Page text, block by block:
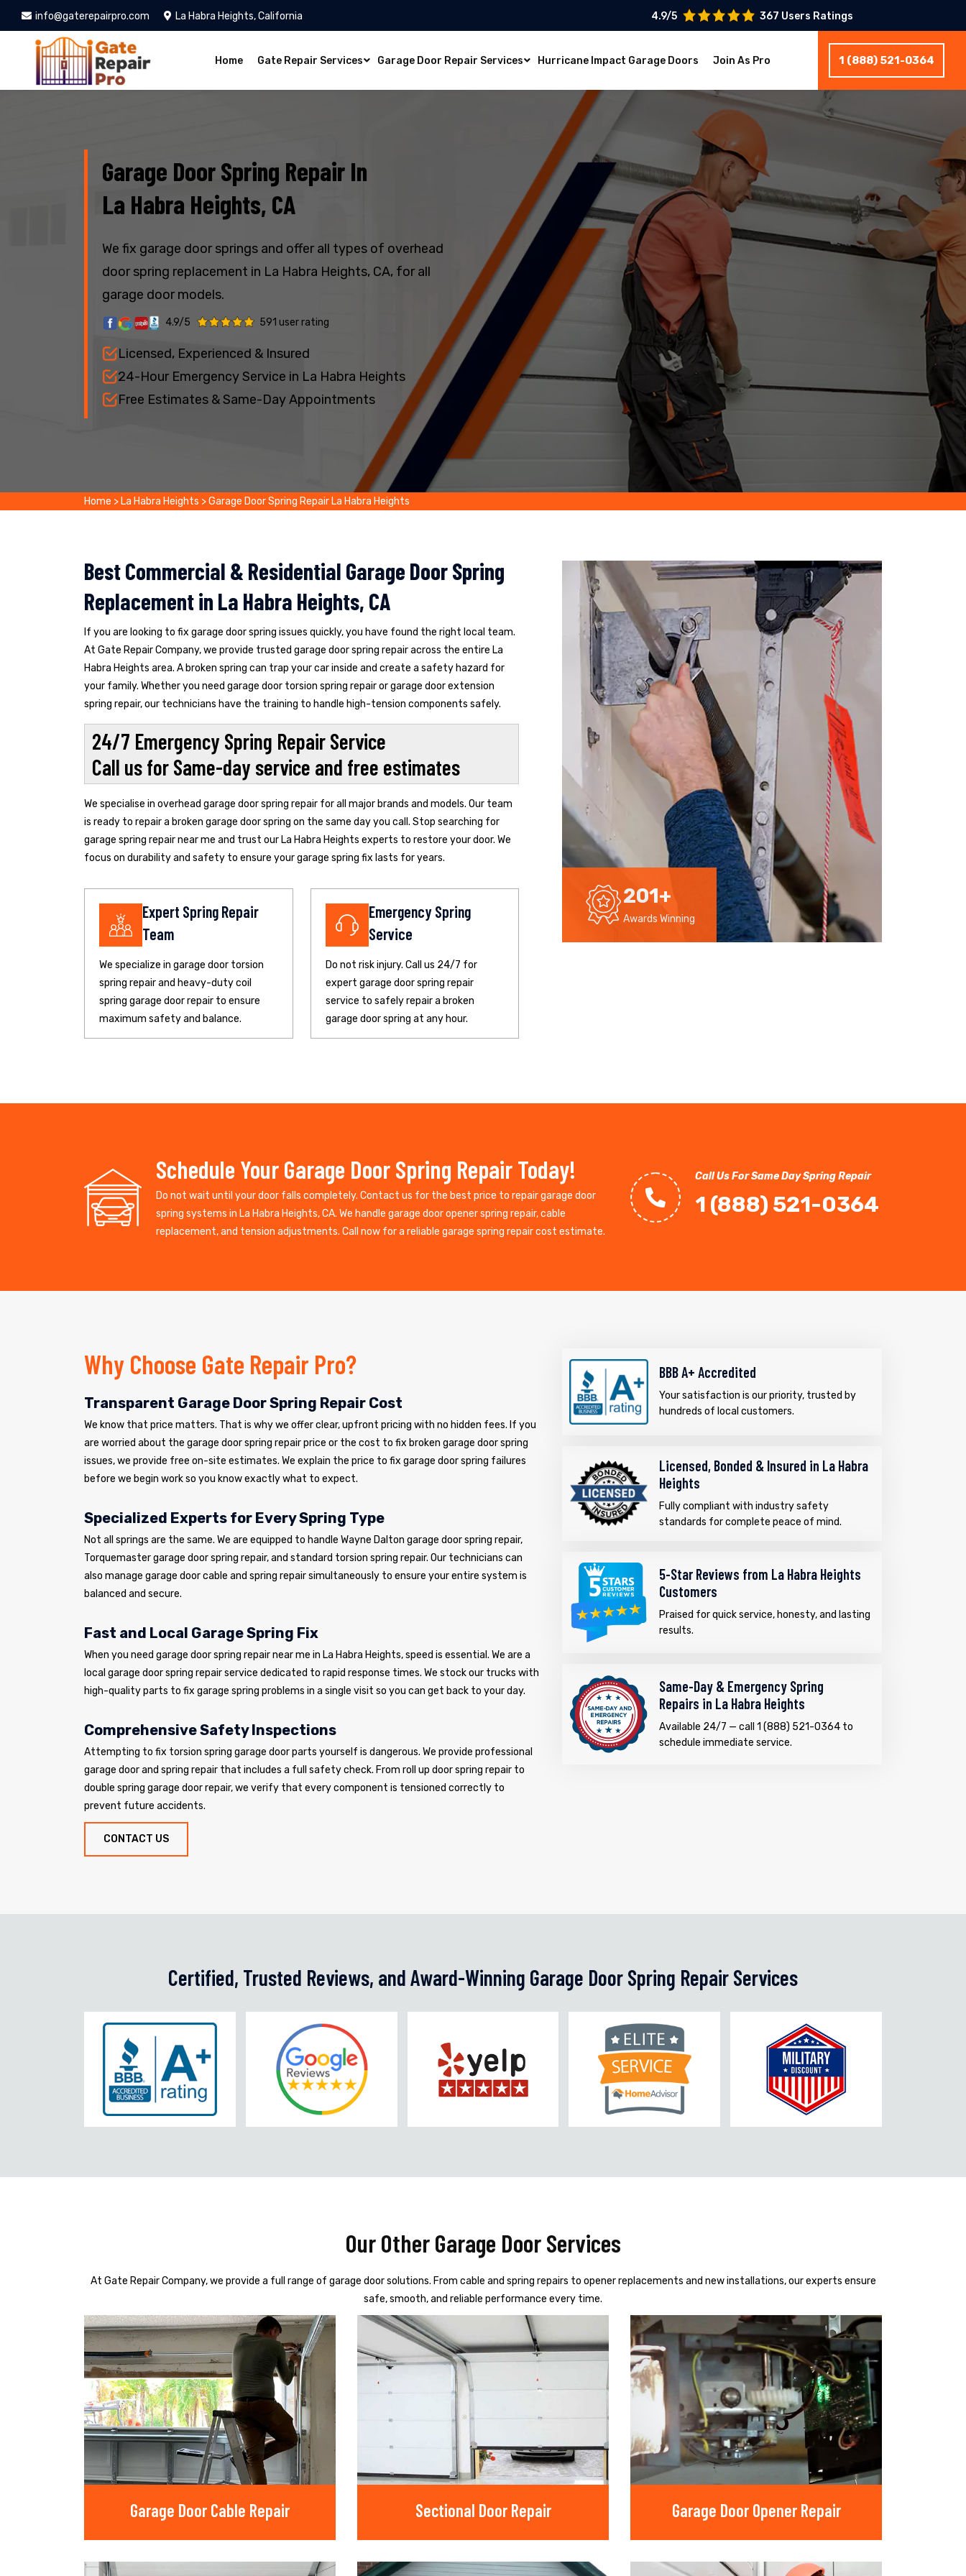
info@gaterepairpro.com La Habra Heights, California 4.9/5 367 Users Ratings
Home Gate Repair Services Garage Door Repair Services Hurricane Impact Garage Doors Join As Pro 1 (888) 521-0364
Garage Door Spring Repair In
La Habra Heights, CA
We fix garage door springs and offer all types of overhead
door spring replacement in La Habra Heights, CA, for all
garage door models.
4.9/5 591 user rating
Licensed, Experienced & Insured
24-Hour Emergency Service in La Habra Heights
Free Estimates & Same-Day Appointments
Home > La Habra Heights >Garage Door Spring Repair La Habra Heights
Best Commercial & Residential Garage Door Spring
Replacement in La Habra Heights, CA
If you are looking to fix garage door spring issues quickly, you have found the right local team.
At Gate Repair Company, we provide trusted garage door spring repair across the entire La
Habra Heights area. A broken spring can trap your car inside and create a safety hazard for
your family. Whether you need garage door torsion spring repair or garage door extension
spring repair, our technicians have the training to handle high-tension components safely.
24/7 Emergency Spring Repair Service
Call us for Same-day service and free estimates
We specialise in overhead garage door spring repair for all major brands and models. Our team
is ready to repair a broken garage door spring on the same day you call. Stop searching for
garage spring repair near me and trust our La Habra Heights experts to restore your door. We
focus on durability and safety to ensure your garage spring fix lasts for years.
Expert Spring Repair
Team
We specialize in garage door torsion
spring repair and heavy-duty coil
spring garage door repair to ensure
maximum safety and balance.
Emergency Spring
Service
Do not risk injury. Call us 24/7 for
expert garage door spring repair
service to safely repair a broken
garage door spring at any hour.
201+
Awards Winning
Schedule Your Garage Door Spring Repair Today!
Do not wait until your door falls completely. Contact us for the best price to repair garage door
spring systems in La Habra Heights, CA. We handle garage door opener spring repair, cable
replacement, and tension adjustments. Call now for a reliable garage spring repair cost estimate.
Call Us For Same Day Spring Repair
1 (888) 521-0364
Why Choose Gate Repair Pro?
Transparent Garage Door Spring Repair Cost
We know that price matters. That is why we offer clear, upfront pricing with no hidden fees. If you
are worried about the garage door spring repair price or the cost to fix broken garage door spring
issues, we provide free on-site estimates. We explain the price to fix garage door spring failures
before we begin work so you know exactly what to expect.
Specialized Experts for Every Spring Type
Not all springs are the same. We are equipped to handle Wayne Dalton garage door spring repair,
Torquemaster garage door spring repair, and standard torsion spring repair. Our technicians can
also manage garage door cable and spring repair simultaneously to ensure your entire system is
balanced and secure.
Fast and Local Garage Spring Fix
When you need garage door spring repair near me in La Habra Heights, speed is essential. We are a
local garage door spring repair service dedicated to rapid response times. We stock our trucks with
high-quality parts to fix garage spring problems in a single visit so you can get back to your day.
Comprehensive Safety Inspections
Attempting to fix torsion spring garage door parts yourself is dangerous. We provide professional
garage door and spring repair that includes a full safety check. From roll up door spring repair to
double spring garage door repair, we verify that every component is tensioned correctly to
prevent future accidents.
CONTACT US
BBB A+ Accredited
Your satisfaction is our priority, trusted by
hundreds of local customers.
Licensed, Bonded & Insured in La Habra
Heights
Fully compliant with industry safety
standards for complete peace of mind.
5-Star Reviews from La Habra Heights
Customers
Praised for quick service, honesty, and lasting
results.
Same-Day & Emergency Spring
Repairs in La Habra Heights
Available 24/7 — call 1 (888) 521-0364 to
schedule immediate service.
Certified, Trusted Reviews, and Award-Winning Garage Door Spring Repair Services
Our Other Garage Door Services
At Gate Repair Company, we provide a full range of garage door solutions. From cable and spring repairs to opener replacements and new installations, our experts ensure
safe, smooth, and reliable performance every time.
Garage Door Cable Repair Sectional Door Repair Garage Door Opener Repair